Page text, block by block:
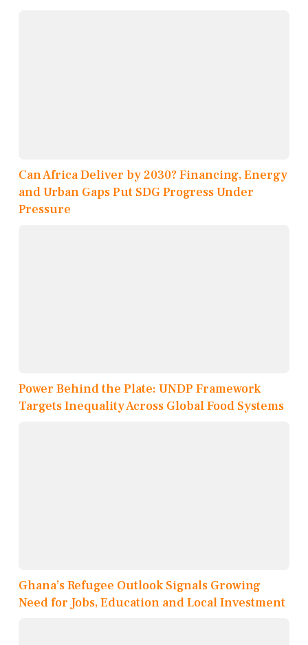
Can Africa Deliver by 2030? Financing, Energy
and Urban Gaps Put SDG Progress Under
Pressure
Power Behind the Plate: UNDP Framework
Targets Inequality Across Global Food Systems
Ghana’s Refugee Outlook Signals Growing
Need for Jobs, Education and Local Investment